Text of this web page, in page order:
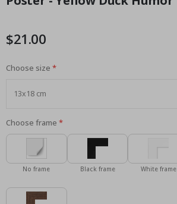
the
the
gallery
$21.00
Choose size
Choose frame
No frame Black frame White frame